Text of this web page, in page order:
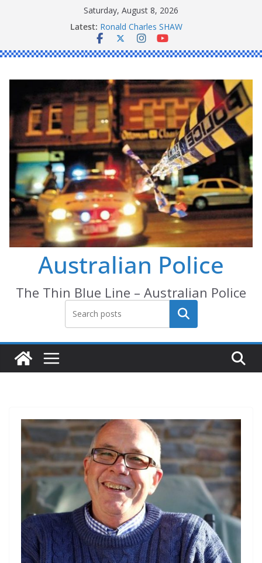
Saturday, August 8, 2026
Latest: Daniel John BOURKE
Ronald Charles SHAW
Michael John YOUL
Stanley Kenneth SINGLE
Australian Police
The Thin Blue Line – Australian Police
Search